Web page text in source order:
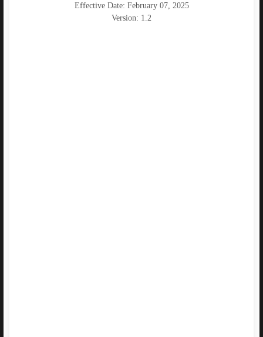
Effective Date: February 07, 2025
Version: 1.2